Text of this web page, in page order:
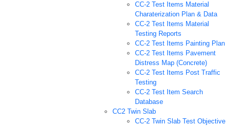
CC-2 Test Items Material
Charaterization Plan & Data
CC-2 Test Items Material
Testing Reports
CC-2 Test Items Painting Plan
CC-2 Test Items Pavement
Distress Map (Concrete)
CC-2 Test Items Post Traffic
Testing
CC-2 Test Item Search
Database
CC2 Twin Slab
CC-2 Twin Slab Test Objective